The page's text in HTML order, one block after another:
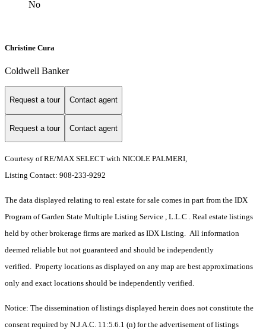
No
Christine Cura
Coldwell Banker
Request a tour Contact agent
Request a tour Contact agent
Courtesy of RE/MAX SELECT with NICOLE PALMERI,
Listing Contact: 908-233-9292
The data displayed relating to real estate for sale comes in part from the IDX
Program of Garden State Multiple Listing Service , L.L.C . Real estate listings
held by other brokerage firms are marked as IDX Listing. All information
deemed reliable but not guaranteed and should be independently
verified. Property locations as displayed on any map are best approximations
only and exact locations should be independently verified.
Notice: The dissemination of listings displayed herein does not constitute the
consent required by N.J.A.C. 11:5.6.1 (n) for the advertisement of listings